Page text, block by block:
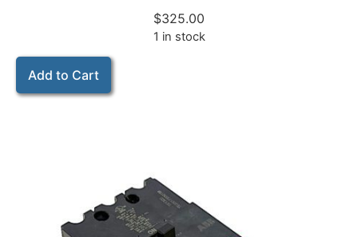
$325.00
1 in stock
Add to Cart